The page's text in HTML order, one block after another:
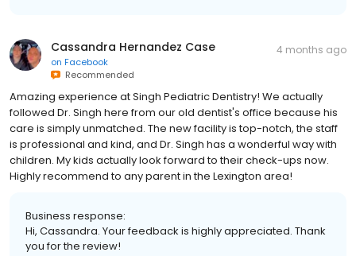
Cassandra Hernandez Case
on Facebook
Recommended
4 months ago
Amazing experience at Singh Pediatric Dentistry! We actually
followed Dr. Singh here from our old dentist's office because his
care is simply unmatched. The new facility is top-notch, the staff
is professional and kind, and Dr. Singh has a wonderful way with
children. My kids actually look forward to their check-ups now.
Highly recommend to any parent in the Lexington area!
Business response:
Hi, Cassandra. Your feedback is highly appreciated. Thank
you for the review!